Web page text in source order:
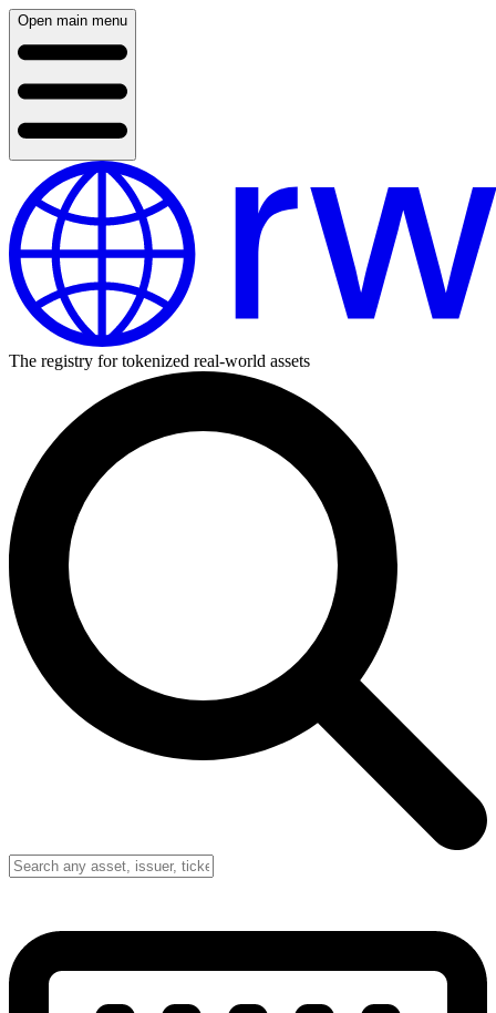
Open main menu
The registry for tokenized real-world assets